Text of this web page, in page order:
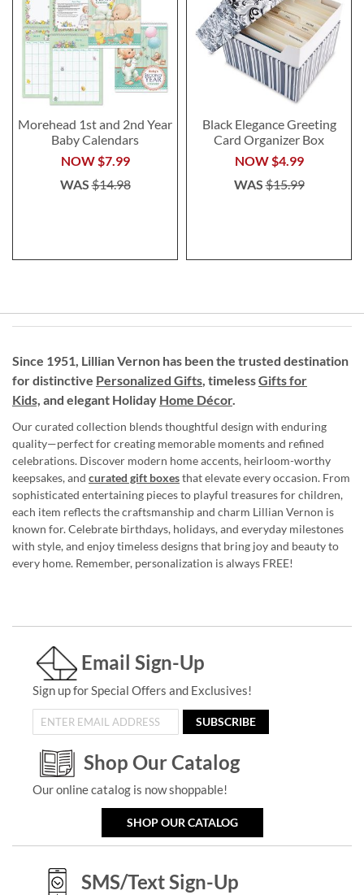
Morehead 1st and 2nd Year
Baby Calendars
NOW $7.99
WAS$14.98
Black Elegance Greeting
Card Organizer Box
NOW $4.99
WAS$15.99
Since 1951, Lillian Vernon has been the trusted destination
for distinctive Personalized Gifts, timelessGifts for
Kids, and elegant Holiday Home Décor.
Our curated collection blends thoughtful design with enduring
quality—perfect for creating memorable moments and refined
celebrations. Discover modern home accents, heirloom-worthy
keepsakes, and curated gift boxesthat elevate every occasion. From
sophisticated entertaining pieces to playful treasures for children,
each item reflects the craftsmanship and charm Lillian Vernon is
known for. Celebrate birthdays, holidays, and everyday milestones
with style, and enjoy timeless designs that bring joy and beauty to
every home. Remember, personalization is always FREE!
Email Sign-Up
Sign up for Special Offers and Exclusives!
SUBSCRIBE
Shop Our Catalog
Our online catalog is now shoppable!
SHOP OUR CATALOG
SMS/Text Sign-Up